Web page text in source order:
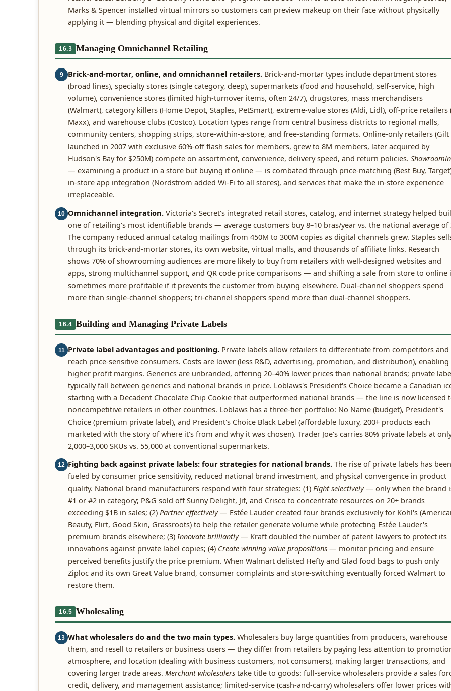
Marks & Spencer installed virtual mirrors so customers can preview makeup on their face without physically
applying it — blending physical and digital experiences.
16.3 Managing Omnichannel Retailing
9 Brick-and-mortar, online, and omnichannel retailers. Brick-and-mortar types include department stores
(broad lines), specialty stores (single category, deep), supermarkets (food and household, self-service, high
volume), convenience stores (limited high-turnover items, often 24/7), drugstores, mass merchandisers
(Walmart), category killers (Home Depot, Staples, PetSmart), extreme-value stores (Aldi, Lidl), off-price retailers
Maxx), and warehouse clubs (Costco). Location types range from central business districts to regional malls,
community centers, shopping strips, store-within-a-store, and free-standing formats. Online-only retailers (Gilt
launched in 2007 with exclusive 60%-off flash sales for members, grew to 8M members, later acquired by
Hudson's Bay for $250M) compete on assortment, convenience, delivery speed, and return policies.
— examining a product in a store but buying it online — is combated through price-matching (Best Buy,
in-store app integration (Nordstrom added Wi-Fi to all stores), and services that make the in-store experience
irreplaceable.
10 Omnichannel integration. Victoria's Secret's integrated retail stores, catalog, and internet strategy helped
one of retailing's most identifiable brands — average customers buy 8–10 bras/year vs. the national average of
The company reduced annual catalog mailings from 450M to 300M copies as digital channels grew. Staples
through its brick-and-mortar stores, its own website, virtual malls, and thousands of affiliate links. Research
shows 70% of showrooming audiences are more likely to buy from retailers with well-designed websites and
apps, strong multichannel support, and QR code price comparisons — and shifting a sale from store to online
sometimes more profitable if it prevents the customer from buying elsewhere. Dual-channel shoppers spend
more than single-channel shoppers; tri-channel shoppers spend more than dual-channel shoppers.
16.4 Building and Managing Private Labels
11 Private label advantages and positioning. Private labels allow retailers to differentiate from competitors and
reach price-sensitive consumers. Costs are lower (less R&D, advertising, promotion, and distribution), enabling
higher profit margins. Generics are unbranded, offering 20–40% lower prices than national brands; private
typically fall between generics and national brands in price. Loblaws's President's Choice became a Canadian
starting with a Decadent Chocolate Chip Cookie that outperformed national brands — the line is now licensed
noncompetitive retailers in other countries. Loblaws has a three-tier portfolio: No Name (budget), President's
Choice (premium private label), and President's Choice Black Label (affordable luxury, 200+ products each
marketed with the story of where it's from and why it was chosen). Trader Joe's carries 80% private labels at
2,000–3,000 SKUs vs. 55,000 at conventional supermarkets.
12 Fighting back against private labels: four strategies for national brands. The rise of private labels has been
fueled by consumer price sensitivity, reduced national brand investment, and physical convergence in product
quality. National brand manufacturers respond with four strategies: (1) Fight selectively— only when the brand
#1 or #2 in category; P&G sold off Sunny Delight, Jif, and Crisco to concentrate resources on 20+ brands
exceeding $1B in sales; (2) Partner effectively— Estée Lauder created four brands exclusively for Kohl's
Beauty, Flirt, Good Skin, Grassroots) to help the retailer generate volume while protecting Estée Lauder's
premium brands elsewhere; (3)Innovate brilliantly— Kraft doubled the number of patent lawyers to protect its
innovations against private label copies; (4) Create winning value propositions — monitor pricing and ensure
perceived benefits justify the price premium. When Walmart delisted Hefty and Glad food bags to push only
Ziploc and its own Great Value brand, consumer complaints and store-switching eventually forced Walmart to
restore them.
16.5 Wholesaling
13 What wholesalers do and the two main types. Wholesalers buy large quantities from producers, warehouse
them, and resell to retailers or business users — they differ from retailers by paying less attention to
atmosphere, and location (dealing with business customers, not consumers), making larger transactions, and
covering larger trade areas. Merchant wholesalers take title to goods: full-service wholesalers provide a sales
credit, delivery, and management assistance; limited-service (cash-and-carry) wholesalers offer lower prices